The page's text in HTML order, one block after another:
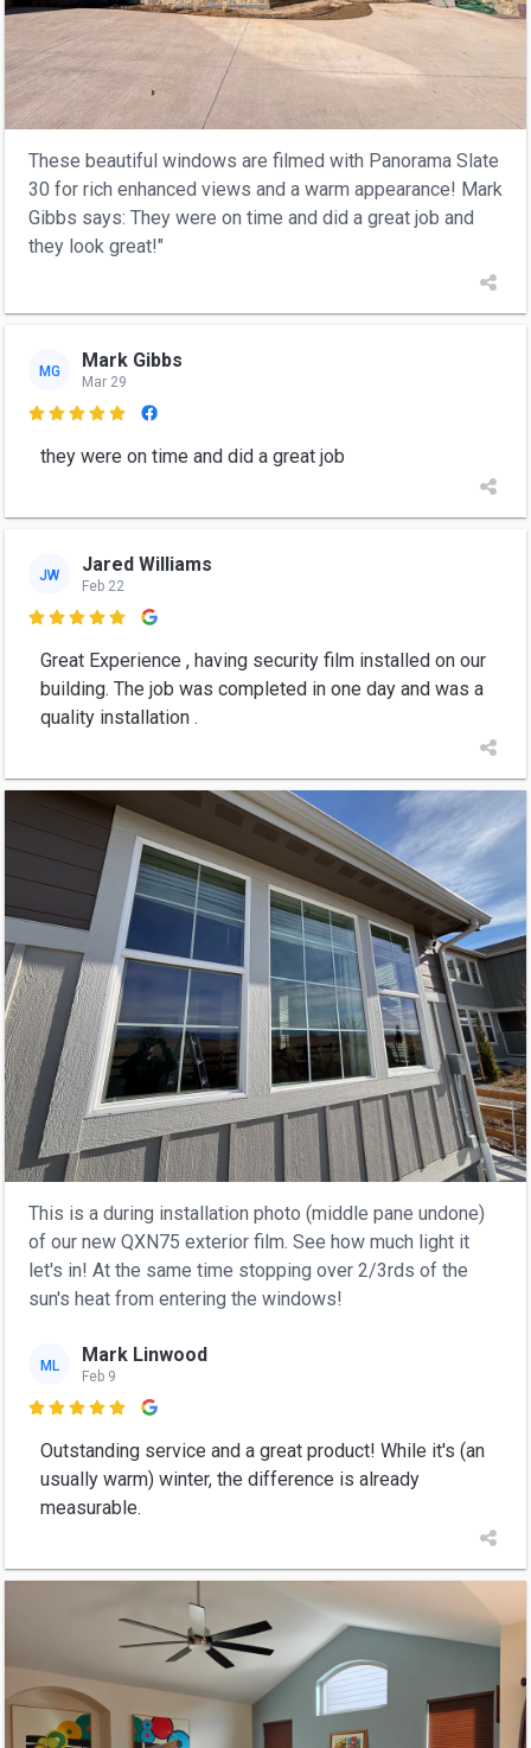
These beautiful windows are filmed with Panorama Slate
30 for rich enhanced views and a warm appearance! Mark
Gibbs says: They were on time and did a great job and
they look great!"
MG Mark Gibbs
Mar 29

they were on time and did a great job
JW Jared Williams
Feb 22

Great Experience , having security film installed on our
building. The job was completed in one day and was a
quality installation .
This is a during installation photo (middle pane undone)
of our new QXN75 exterior film. See how much light it
let's in! At the same time stopping over 2/3rds of the
sun's heat from entering the windows!
ML Mark Linwood
Feb 9

Outstanding service and a great product! While it's (an
usually warm) winter, the difference is already
measurable.